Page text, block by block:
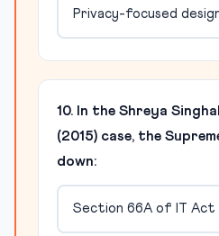
Privacy-focused
10. In the Shreya
(2015) case, the
down:
Section 66A of IT Act